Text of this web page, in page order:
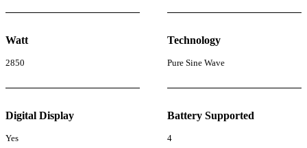
Watt
2850
Technology
Pure Sine Wave
Digital Display
Yes
Battery Supported
4